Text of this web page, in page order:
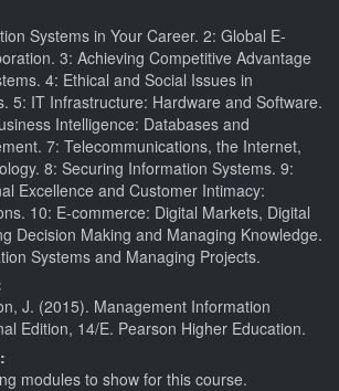
Systems in Your Career. 2: Global E-
3: Achieving Competitive Advantage
4: Ethical and Social Issues in
5: IT Infrastructure: Hardware and Software.
Intelligence: Databases and
7: Telecommunications, the Internet,
8: Securing Information Systems. 9:
Excellence and Customer Intimacy:
10: E-commerce: Digital Markets, Digital
Decision Making and Managing Knowledge.
Systems and Managing Projects.
J. (2015). Management Information
Edition, 14/E. Pearson Higher Education.
modules to show for this course.